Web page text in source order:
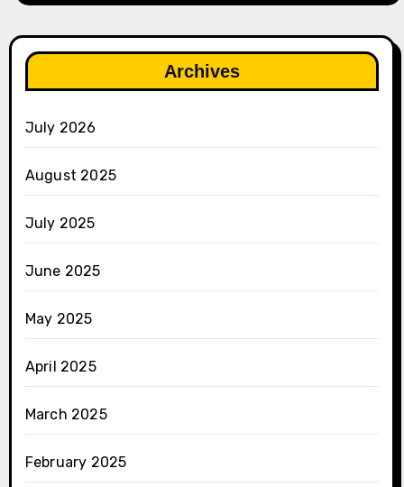
Archives
July 2026
August 2025
July 2025
June 2025
May 2025
April 2025
March 2025
February 2025